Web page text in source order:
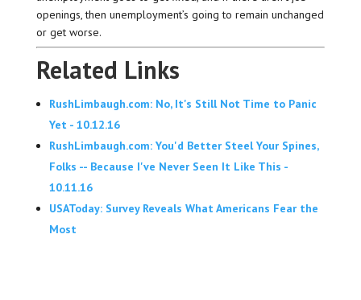
openings, then unemployment’s going to remain unchanged
or get worse.
Related Links
RushLimbaugh.com: No, It's Still Not Time to Panic
Yet - 10.12.16
RushLimbaugh.com: You'd Better Steel Your Spines,
Folks -- Because I've Never Seen It Like This -
10.11.16
USAToday: Survey Reveals What Americans Fear the
Most